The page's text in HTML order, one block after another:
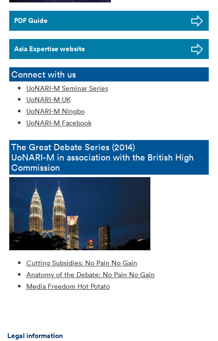
PDF Guide
Asia Expertise website
Connect with us
UoNARI-M Seminar Series
UoNARI-M UK
UoNARI-M Ningbo
UoNARI-M Facebook
The Great Debate Series (2014)
UoNARI-M in association with the British High
Commission
Cutting Subsidies: No Pain No Gain
Anatomy of the Debate: No Pain No Gain
Media Freedom Hot Potato
Legal information